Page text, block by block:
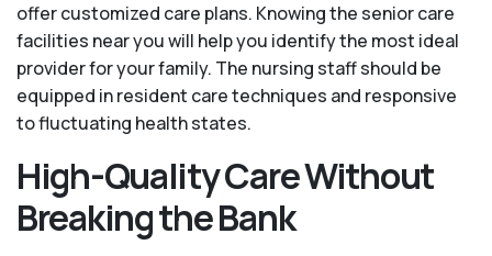
offer customized care plans. Knowing the senior care
facilities near you will help you identify the most ideal
provider for your family. The nursing staff should be
equipped in resident care techniques and responsive
to fluctuating health states.
High-Quality Care Without
Breaking the Bank